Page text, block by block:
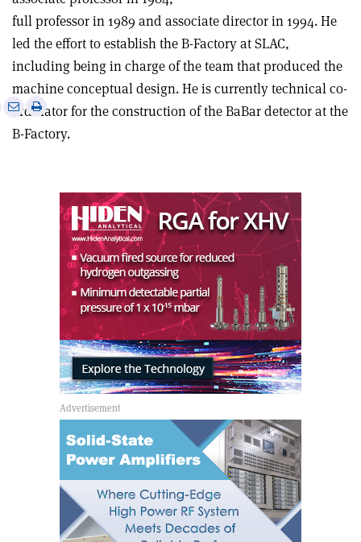
full professor in 1989 and associate director in 1994. He
led the effort to establish the B-Factory at SLAC,
including being in charge of the team that produced the
machine conceptual design. He is currently technical co-
ordinator for the construction of the BaBar detector at the
B-Factory.
Share
via
Print
article